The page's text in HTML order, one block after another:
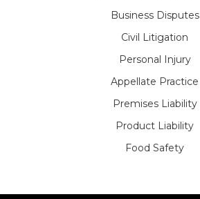
Business Disputes
Civil Litigation
Personal Injury
Appellate Practice
Premises Liability
Product Liability
Food Safety